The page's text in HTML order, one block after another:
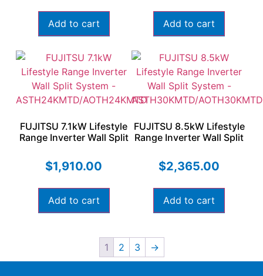
Add to cart Add to cart
FUJITSU 7.1kW Lifestyle
Range Inverter Wall Split
ASTH24KMTD/AOTH24KMTD
$1,910.00
Add to cart
FUJITSU 8.5kW Lifestyle
Range Inverter Wall Split
ASTH30KMTD/
$2,365.00
Add to cart
1 2 3 →